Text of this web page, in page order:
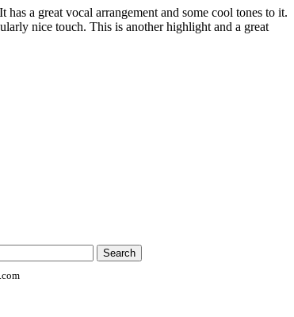
a great vocal arrangement and some cool tones to it.
nice touch. This is another highlight and a great